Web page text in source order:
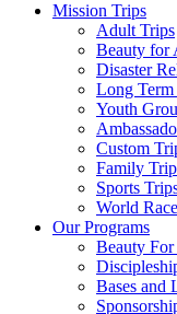
Mission Trips
Adult Trips
Beauty for
Disaster
Long
Youth
Custom
Family
Sports
World Race
Our Programs
Beauty For
Bases and